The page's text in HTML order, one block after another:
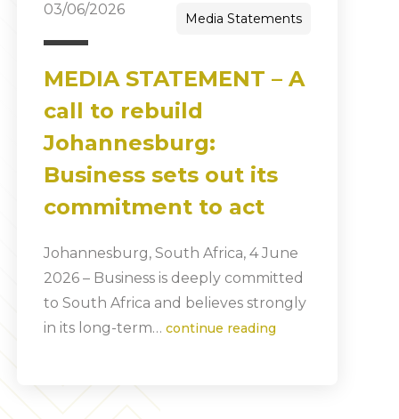
03/06/2026
Media Statements
MEDIA STATEMENT – A
call to rebuild
Johannesburg:
Business sets out its
commitment to act
Johannesburg, South Africa, 4 June
2026 – Business is deeply committed
to South Africa and believes strongly
in its long-term… continue reading